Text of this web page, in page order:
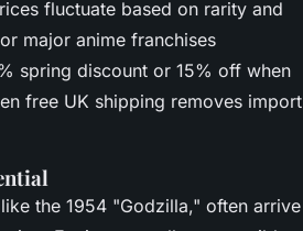
fluctuate based on rarity and
major anime franchises
spring discount or 15% off when
free UK shipping removes import
the 1954 "Godzilla," often arrive